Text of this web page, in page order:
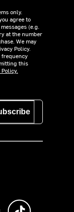
only.
agree to
(e.g.
at the number
We may
Policy.
frequency
this
Store
on Instagram
Subscribe to us on